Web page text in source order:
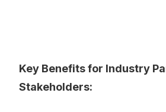
Key Benefits for Industry
Stakeholders: